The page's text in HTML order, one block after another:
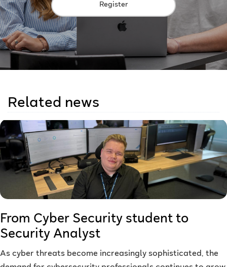
Register
Related news
From Cyber Security student to
Security Analyst
As cyber threats become increasingly sophisticated, the